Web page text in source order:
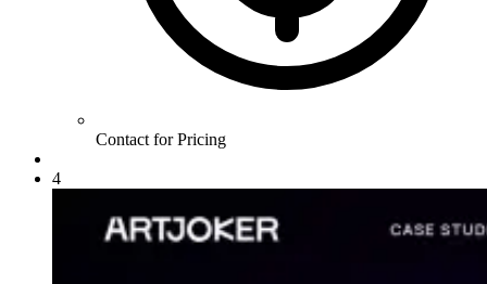
Contact for Pricing
4